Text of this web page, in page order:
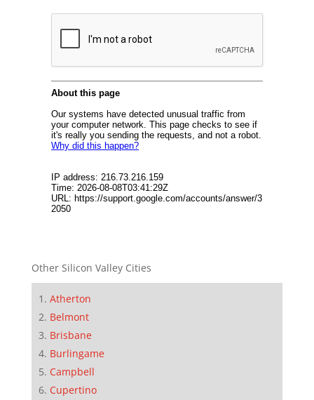
Other Silicon Valley Cities
Atherton
Belmont
Brisbane
Burlingame
Campbell
Cupertino